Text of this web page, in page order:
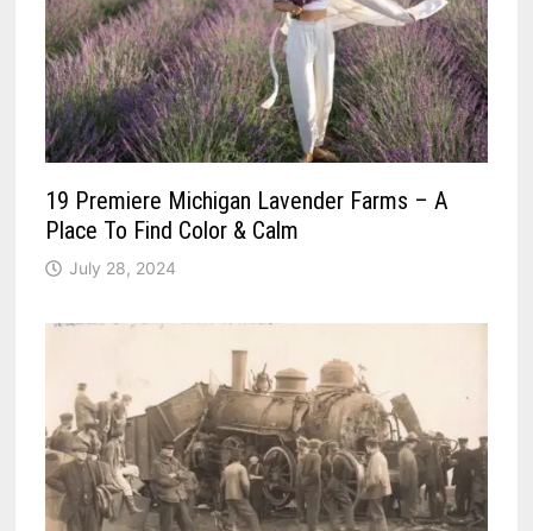
19 Premiere Michigan Lavender Farms – A
Place To Find Color & Calm
July 28, 2024